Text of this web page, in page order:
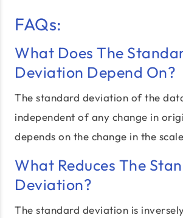
FAQs:
What Does The
Deviation Depend On?
The standard deviation of the
independent of any change in
depends on the change in the
What Reduces The
Deviation?
The standard deviation is